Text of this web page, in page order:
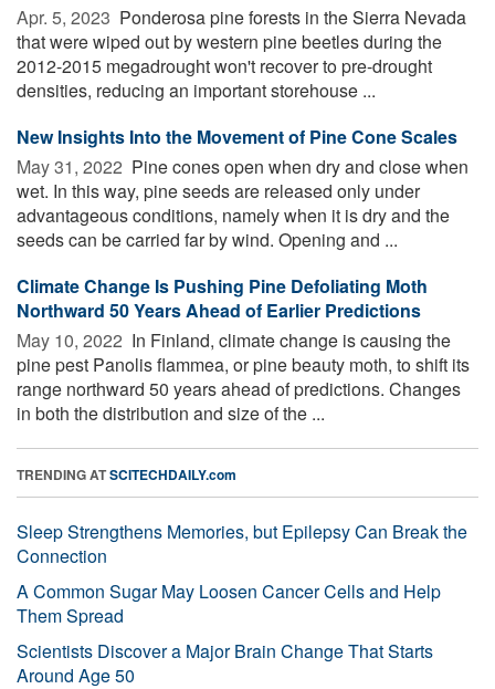
Apr. 5, 2023  Ponderosa pine forests in the Sierra Nevada
that were wiped out by western pine beetles during the
2012-2015 megadrought won't recover to pre-drought
densities, reducing an important storehouse ...
New Insights Into the Movement of Pine Cone Scales
May 31, 2022  Pine cones open when dry and close when
wet. In this way, pine seeds are released only under
advantageous conditions, namely when it is dry and the
seeds can be carried far by wind. Opening and ...
Climate Change Is Pushing Pine Defoliating Moth
Northward 50 Years Ahead of Earlier Predictions
May 10, 2022  In Finland, climate change is causing the
pine pest Panolis flammea, or pine beauty moth, to shift its
range northward 50 years ahead of predictions. Changes
in both the distribution and size of the ...
TRENDING ATSCITECHDAILY.com
Sleep Strengthens Memories, but Epilepsy Can Break the
Connection
A Common Sugar May Loosen Cancer Cells and Help
Them Spread
Scientists Discover a Major Brain Change That Starts
Around Age 50